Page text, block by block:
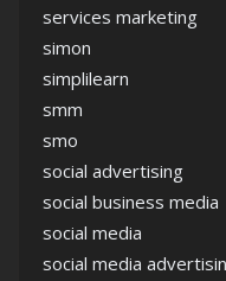
services marketing
simon
simplilearn
smm
smo
social advertising
social business media
social media
social media